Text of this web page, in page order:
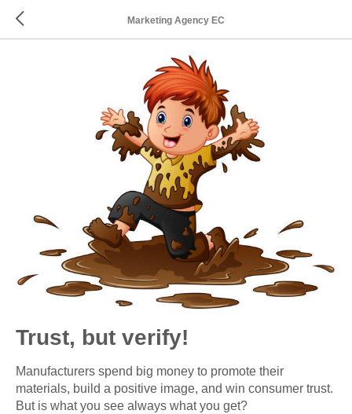
Marketing Agency EC
Trust, but verify!
Manufacturers spend big money to promote their
materials, build a positive image, and win consumer trust.
But is what you see always what you get?